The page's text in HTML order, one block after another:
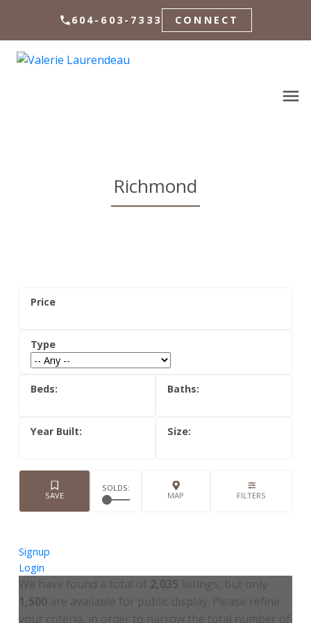
604-603-7333 CONNECT
Richmond
Signup
Login
We have found a total of 2,035 listings, but only
1,500are available for public display. Please refine
your criteria, in order to narrow the total number of